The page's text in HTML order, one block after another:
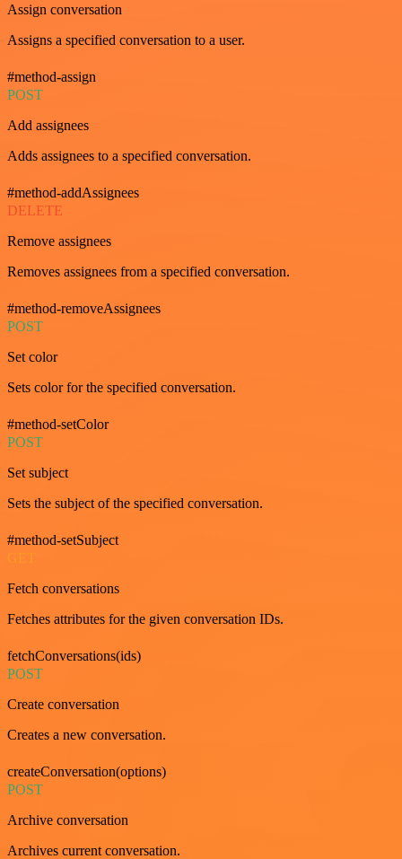
Assign conversation
Assigns a specified conversation to a user.
#method-assign
POST
Add assignees
Adds assignees to a specified conversation.
#method-addAssignees
DELETE
Remove assignees
Removes assignees from a specified conversation.
#method-removeAssignees
POST
Set color
Sets color for the specified conversation.
#method-setColor
POST
Set subject
Sets the subject of the specified conversation.
#method-setSubject
Fetch conversations
Fetches attributes for the given conversation IDs.
fetchConversations(ids)
POST
Create conversation
Creates a new conversation.
createConversation(options)
POST
Archive conversation
Archives current conversation.